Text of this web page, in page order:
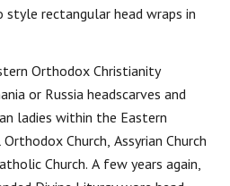
rectangular head wraps in
Orthodox Christianity
or Russia headscarves and
ladies within the Eastern
Church, Assyrian Church
Church. A few years again,